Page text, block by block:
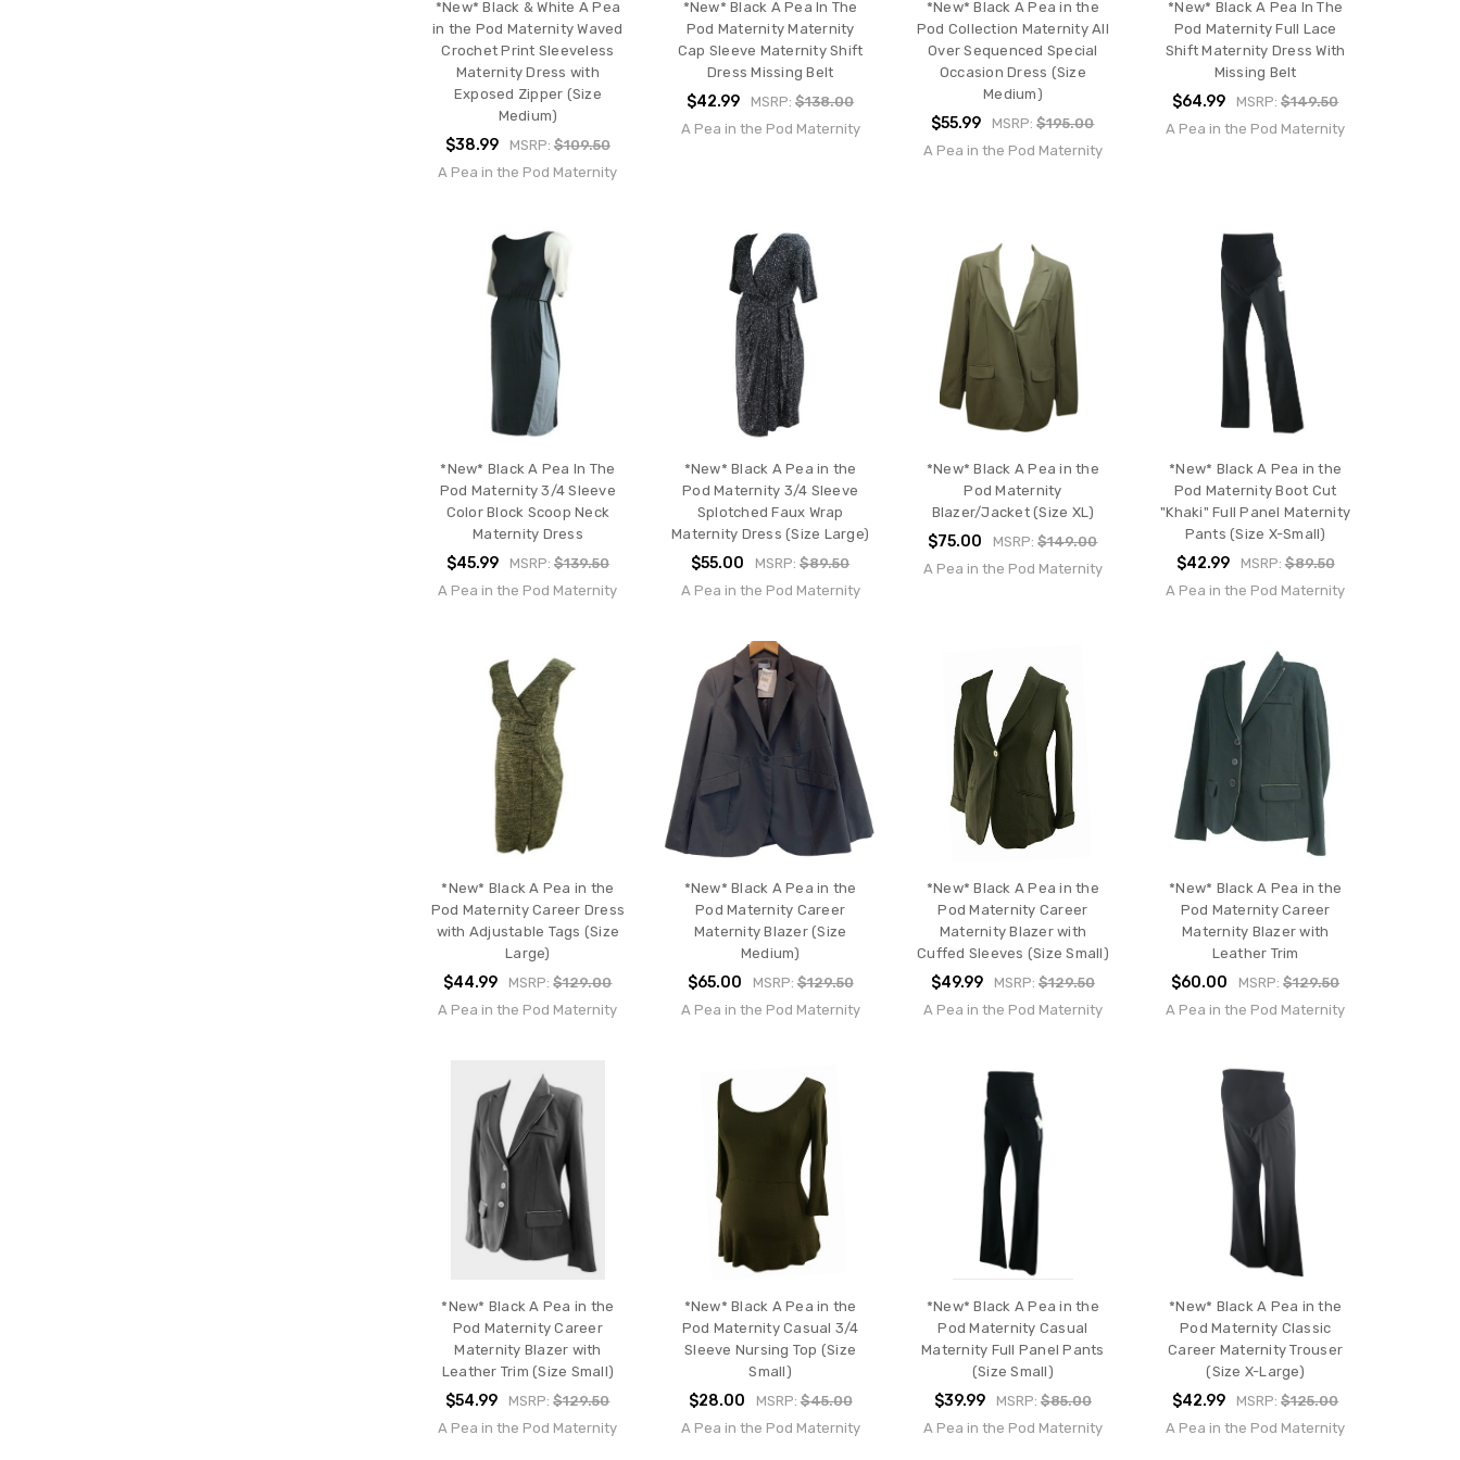
*New* Black & White A Pea
in the Pod Maternity Waved
Crochet Print Sleeveless
Maternity Dress with
Exposed Zipper (Size
Medium)
$38.99 MSRP: $109.50
A Pea in the Pod Maternity
*New* Black A Pea In The
Pod Maternity Maternity
Cap Sleeve Maternity Shift
Dress Missing Belt
$42.99 MSRP:$138.00
A Pea in the Pod Maternity
*New* Black A Pea in the
Pod Collection Maternity All
Over Sequenced Special
Occasion Dress (Size
Medium)
$55.99 MSRP:$195.00
A Pea in the Pod Maternity
*New* Black A Pea In The
Pod Maternity Full Lace
Shift Maternity Dress With
Missing Belt
$64.99 MSRP:$149.50
A Pea in the Pod Maternity
*New* Black A Pea In The
Pod Maternity 3/4 Sleeve
Color Block Scoop Neck
Maternity Dress
$45.99 MSRP: $139.50
A Pea in the Pod Maternity
*New* Black A Pea in the
Pod Maternity 3/4 Sleeve
Splotched Faux Wrap
Maternity Dress (Size Large)
$55.00 MSRP:$89.50
A Pea in the Pod Maternity
*New* Black A Pea in the
Pod Maternity
Blazer/Jacket (Size XL)
$75.00 MSRP:$149.00
A Pea in the Pod Maternity
*New* Black A Pea in the
Pod Maternity Boot Cut
"Khaki" Full Panel Maternity
Pants (Size X-Small)
$42.99 MSRP:$89.50
A Pea in the Pod Maternity
*New* Black A Pea in the
Pod Maternity Career Dress
with Adjustable Tags (Size
Large)
$44.99 MSRP:$129.00
A Pea in the Pod Maternity
*New* Black A Pea in the
Pod Maternity Career
Maternity Blazer (Size
Medium)
$65.00 MSRP:$129.50
A Pea in the Pod Maternity
*New* Black A Pea in the
Pod Maternity Career
Maternity Blazer with
Cuffed Sleeves (Size Small)
$49.99 MSRP: $129.50
A Pea in the Pod Maternity
*New* Black A Pea in the
Pod Maternity Career
Maternity Blazer with
Leather Trim
$60.00 MSRP:$129.50
A Pea in the Pod Maternity
*New* Black A Pea in the
Pod Maternity Career
Maternity Blazer with
Leather Trim (Size Small)
$54.99 MSRP:$129.50
A Pea in the Pod Maternity
*New* Black A Pea in the
Pod Maternity Casual 3/4
Sleeve Nursing Top (Size
Small)
$28.00 MSRP:$45.00
A Pea in the Pod Maternity
*New* Black A Pea in the
Pod Maternity Casual
Maternity Full Panel Pants
(Size Small)
$39.99 MSRP: $85.00
A Pea in the Pod Maternity
*New* Black A Pea in the
Pod Maternity Classic
Career Maternity Trouser
(Size X-Large)
$42.99 MSRP:$125.00
A Pea in the Pod Maternity